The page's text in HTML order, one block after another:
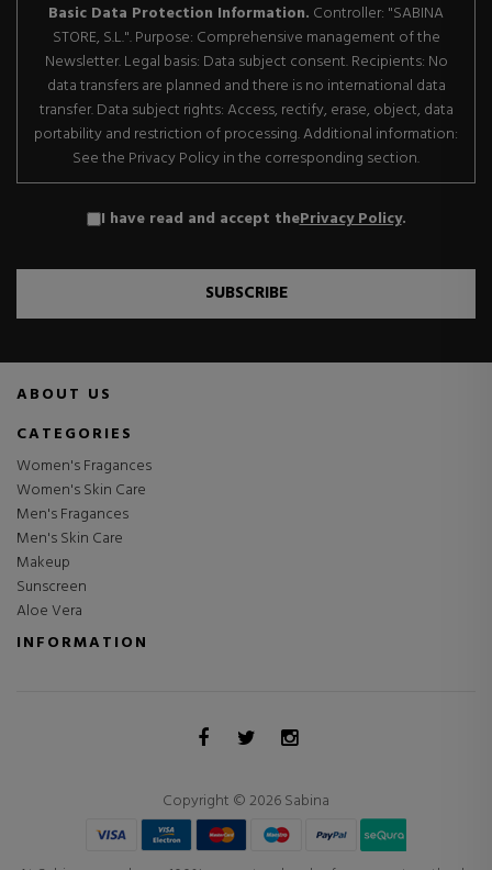
Basic Data Protection Information. Controller: "SABINA
STORE, S.L.". Purpose: Comprehensive management of the
Newsletter. Legal basis: Data subject consent. Recipients: No
data transfers are planned and there is no international data
transfer. Data subject rights: Access, rectify, erase, object, data
portability and restriction of processing. Additional information:
See the Privacy Policy in the corresponding section.
I have read and accept thePrivacy Policy.
SUBSCRIBE
ABOUT US
CATEGORIES
Women's Fragances
Women's Skin Care
Men's Fragances
Men's Skin Care
Makeup
Sunscreen
Aloe Vera
INFORMATION
Copyright © 2026 Sabina